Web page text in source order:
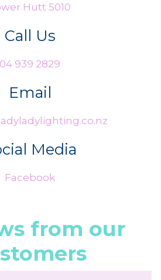
Hutt 5010
Call Us
04 939 2829
Email
Media
Facebook
from our